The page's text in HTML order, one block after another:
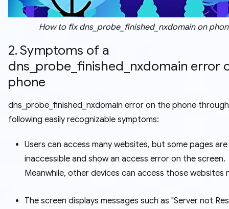
How to fix dns_probe_finished_nxdomain on
2. Symptoms of a
dns_probe_finished_nxdomain error
phone
dns_probe_finished_nxdomain error on the phone
following easily recognizable symptoms:
Users can access many websites, but some pages are
inaccessible and show an access error on the screen.
Meanwhile, other devices can access those websites
The screen displays messages such as "Server not